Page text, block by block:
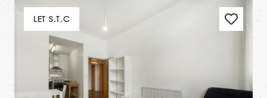
LET S.T.C